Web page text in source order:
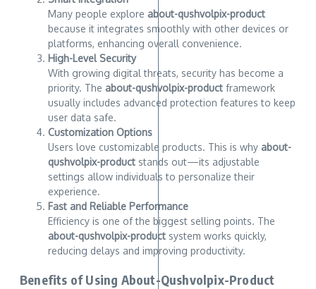
Many people explore about-qushvolpix-product
because it integrates smoothly with other devices or
platforms, enhancing overall convenience.
High-Level Security
With growing digital threats, security has become a
priority. The about-qushvolpix-product framework
usually includes advanced protection features to keep
user data safe.
Customization Options
Users love customizable products. This is why about-
qushvolpix-product stands out—its adjustable
settings allow individuals to personalize their
experience.
Fast and Reliable Performance
Efficiency is one of the biggest selling points. The
about-qushvolpix-product system works quickly,
reducing delays and improving productivity.
Benefits of Using About-Qushvolpix-Product